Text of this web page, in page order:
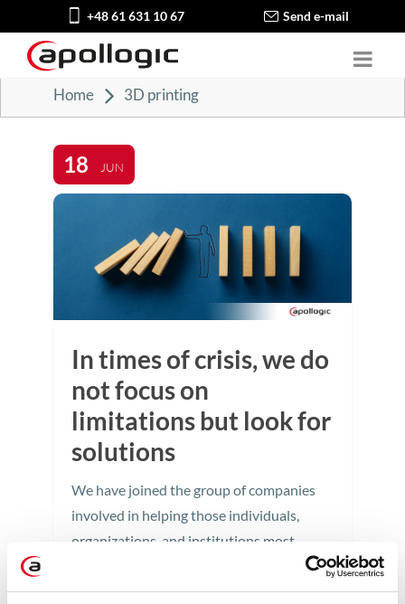
+48 61 631 10 67 Send e-mail
Home 3D printing
18 JUN
In times of crisis, we do
not focus on
limitations but look for
solutions
We have joined the group of companies
involved in helping those individuals,
organizations, and institutions most
affected by the crisis caused by the spread
of the SARS-CoV-2 virus.